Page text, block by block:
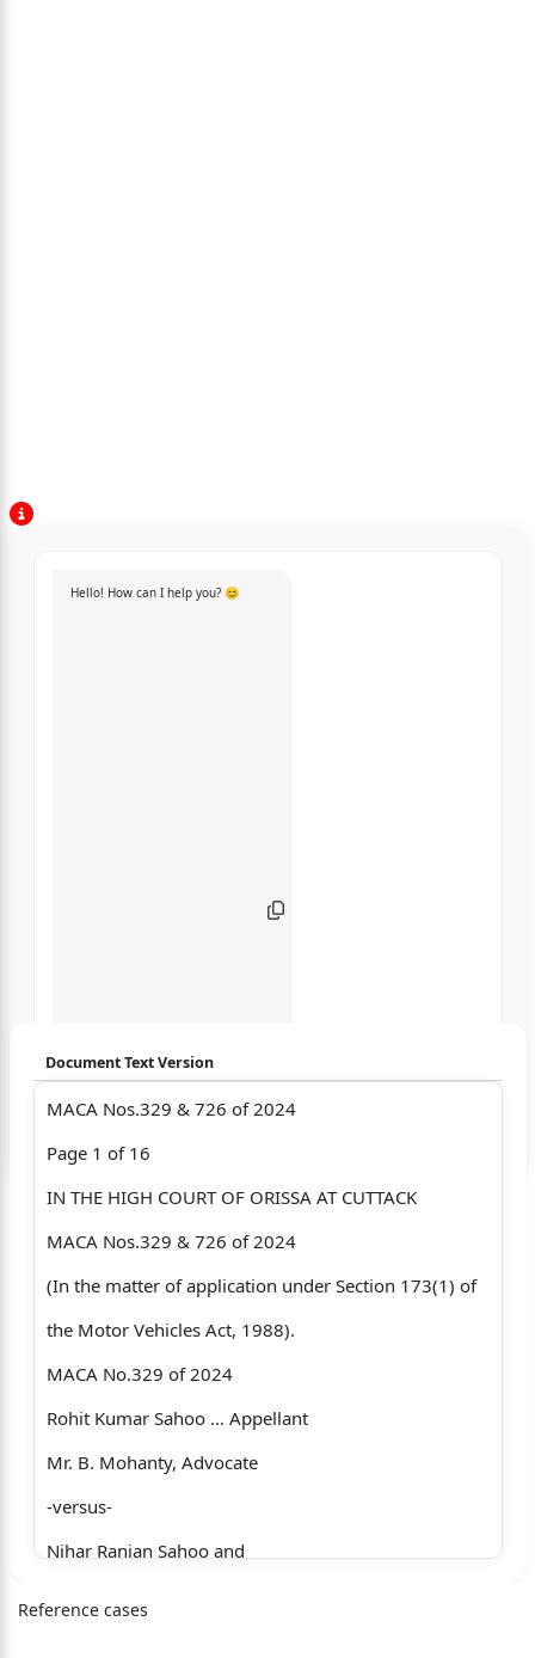
Hello! How can I help you? 😊
Document Text Version
MACA Nos.329 & 726 of 2024
Page 1 of 16
IN THE HIGH COURT OF ORISSA AT CUTTACK
MACA Nos.329 & 726 of 2024
(In the matter of application under Section 173(1) of
the Motor Vehicles Act, 1988).
MACA No.329 of 2024
Rohit Kumar Sahoo … Appellant
Mr. B. Mohanty, Advocate
-versus-
Nihar Ranjan Sahoo and
Reference cases